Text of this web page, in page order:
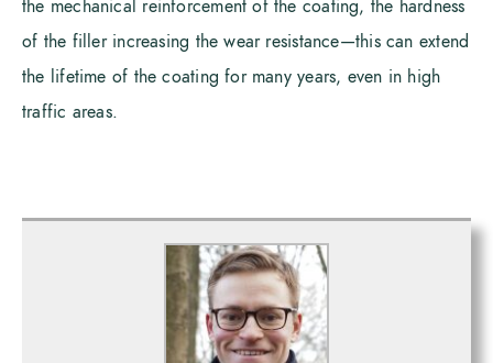
the mechanical reinforcement of the coating, the hardness
of the filler increasing the wear resistance—this can extend
the lifetime of the coating for many years, even in high
traffic areas.